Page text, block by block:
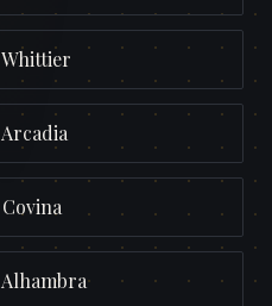
Whittier
Arcadia
Covina
Alhambra